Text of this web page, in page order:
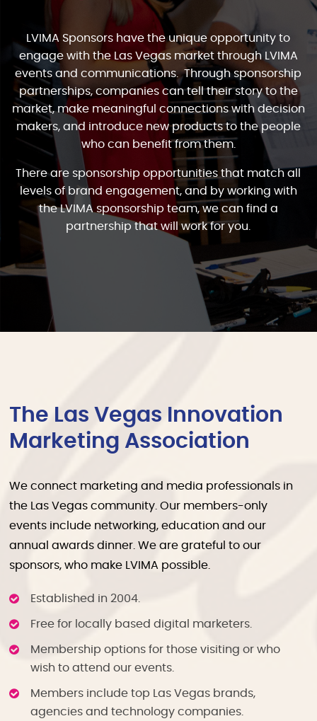
LVIMA Sponsors have the unique opportunity to
engage with the Las Vegas market through LVIMA
events and communications. Through sponsorship
partnerships, companies can tell their story to the
market, make meaningful connections with decision
makers, and introduce new products to the people
who can benefit from them.
There are sponsorship opportunities that match all
levels of brand engagement, and by working with
the LVIMA sponsorship team, we can find a
partnership that will work for you.
The Las Vegas Innovation
Marketing Association
We connect marketing and media professionals in
the Las Vegas community. Our members-only
events include networking, education and our
annual awards dinner. We are grateful to our
sponsors, who make LVIMA possible.
Established in 2004.
Free for locally based digital marketers.
Membership options for those visiting or who
wish to attend our events.
Members include top Las Vegas brands,
agencies and technology companies.